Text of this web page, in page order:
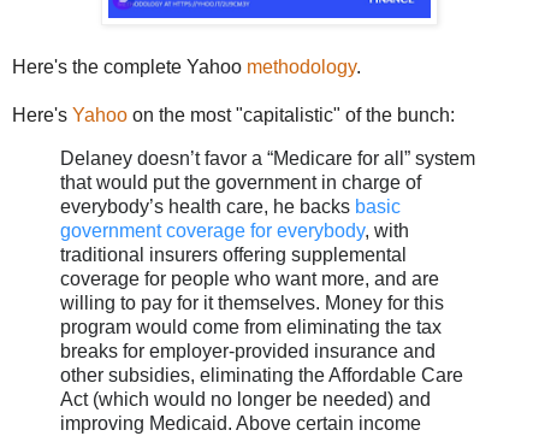
Here's the complete Yahoo methodology.
Here's Yahoo on the most "capitalistic" of the bunch:
Delaney doesn’t favor a “Medicare for all” system
that would put the government in charge of
everybody’s health care, he backs basic
government coverage for everybody, with
traditional insurers offering supplemental
coverage for people who want more, and are
willing to pay for it themselves. Money for this
program would come from eliminating the tax
breaks for employer-provided insurance and
other subsidies, eliminating the Affordable Care
Act (which would no longer be needed) and
improving Medicaid. Above certain income